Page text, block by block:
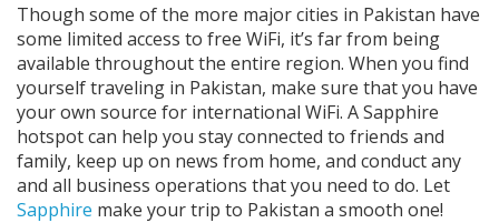
Though some of the more major cities in Pakistan have
some limited access to free WiFi, it’s far from being
available throughout the entire region. When you find
yourself traveling in Pakistan, make sure that you have
your own source for international WiFi. A Sapphire
hotspot can help you stay connected to friends and
family, keep up on news from home, and conduct any
and all business operations that you need to do. Let
Sapphire make your trip to Pakistan a smooth one!